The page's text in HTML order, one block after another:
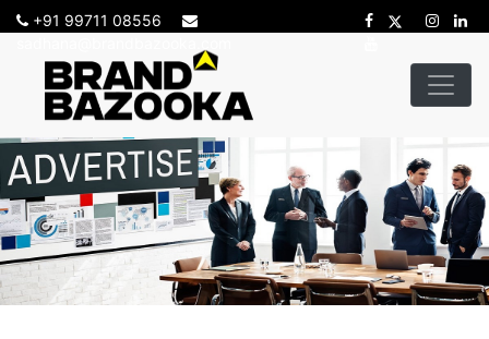
+91 99711 08556